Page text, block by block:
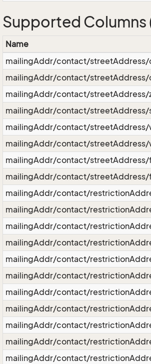
Supported Columns
Name
mailingAddr/contact/streetAddress/
mailingAddr/contact/
mailingAddr/contact/streetAddress/
mailingAddr/contact/streetAddress/
mailingAddr/contact/streetAddress/
mailingAddr/contact/
mailingAddr/contact/
mailingAddr/contact/
mailingAddr/contact/
mailingAddr/contact/
mailingAddr/contact/
mailingAddr/contact/
mailingAddr/contact/
mailingAddr/contact/
mailingAddr/contact/
mailingAddr/contact/
mailingAddr/contact/
mailingAddr/contact/
mailingAddr/contact/